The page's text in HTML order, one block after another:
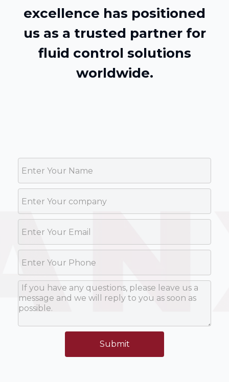
excellence has positioned
us as a trusted partner for
fluid control solutions
worldwide.
Submit